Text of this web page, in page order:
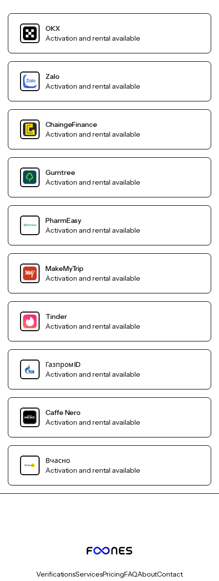
OKX
Activation and rental available
Zalo
Activation and rental available
ChaingeFinance
Activation and rental available
Gumtree
Activation and rental available
PharmEasy
Activation and rental available
MakeMyTrip
Activation and rental available
Tinder
Activation and rental available
Газпром ID
Activation and rental available
Caffe Nero
Activation and rental available
Вчасно
Activation and rental available
VerificationsServicesPricingFAQAboutContact